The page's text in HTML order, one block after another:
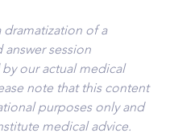
dramatization of a
session
our actual medical
note that this content
purposes only and
medical advice.